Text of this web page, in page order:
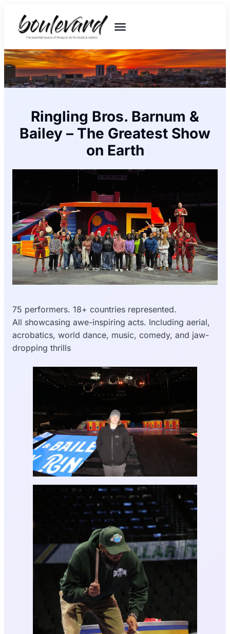
Ringling Bros. Barnum &
Bailey – The Greatest Show
on Earth
75 performers. 18+ countries represented.
All showcasing awe-inspiring acts. Including aerial,
acrobatics, world dance, music, comedy, and jaw-
dropping thrills